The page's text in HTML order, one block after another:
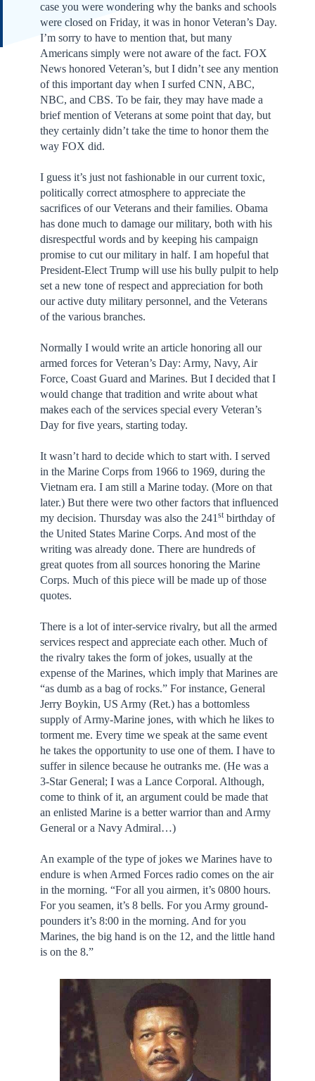
case you were wondering why the banks and schools
were closed on Friday, it was in honor Veteran’s Day.
I’m sorry to have to mention that, but many
Americans simply were not aware of the fact. FOX
News honored Veteran’s, but I didn’t see any mention
of this important day when I surfed CNN, ABC,
NBC, and CBS. To be fair, they may have made a
brief mention of Veterans at some point that day, but
they certainly didn’t take the time to honor them the
way FOX did.
I guess it’s just not fashionable in our current toxic,
politically correct atmosphere to appreciate the
sacrifices of our Veterans and their families. Obama
has done much to damage our military, both with his
disrespectful words and by keeping his campaign
promise to cut our military in half. I am hopeful that
President-Elect Trump will use his bully pulpit to help
set a new tone of respect and appreciation for both
our active duty military personnel, and the Veterans
of the various branches.
Normally I would write an article honoring all our
armed forces for Veteran’s Day: Army, Navy, Air
Force, Coast Guard and Marines. But I decided that I
would change that tradition and write about what
makes each of the services special every Veteran’s
Day for five years, starting today.
It wasn’t hard to decide which to start with. I served
in the Marine Corps from 1966 to 1969, during the
Vietnam era. I am still a Marine today. (More on that
later.) But there were two other factors that influenced
my decision. Thursday was also the 241st birthday of
the United States Marine Corps. And most of the
writing was already done. There are hundreds of
great quotes from all sources honoring the Marine
Corps. Much of this piece will be made up of those
quotes.
There is a lot of inter-service rivalry, but all the armed
services respect and appreciate each other. Much of
the rivalry takes the form of jokes, usually at the
expense of the Marines, which imply that Marines are
“as dumb as a bag of rocks.” For instance, General
Jerry Boykin, US Army (Ret.) has a bottomless
supply of Army-Marine jones, with which he likes to
torment me. Every time we speak at the same event
he takes the opportunity to use one of them. I have to
suffer in silence because he outranks me. (He was a
3-Star General; I was a Lance Corporal. Although,
come to think of it, an argument could be made that
an enlisted Marine is a better warrior than and Army
General or a Navy Admiral…)
An example of the type of jokes we Marines have to
endure is when Armed Forces radio comes on the air
in the morning. “For all you airmen, it’s 0800 hours.
For you seamen, it’s 8 bells. For you Army ground-
pounders it’s 8:00 in the morning. And for you
Marines, the big hand is on the 12, and the little hand
is on the 8.”